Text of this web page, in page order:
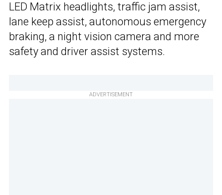
LED Matrix headlights, traffic jam assist,
lane keep assist, autonomous emergency
braking, a night vision camera and more
safety and driver assist systems.
ADVERTISEMENT